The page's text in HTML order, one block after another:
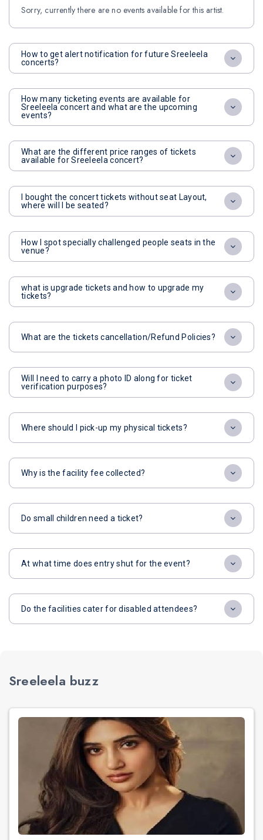
Sorry, currently there are no events available for this artist.
How to get alert notification for future Sreeleela
concerts?
How many ticketing events are available for
Sreeleela concert and what are the upcoming
events?
What are the different price ranges of tickets
available for Sreeleela concert?
I bought the concert tickets without seat Layout,
where will I be seated?
How I spot specially challenged people seats in the
venue?
what is upgrade tickets and how to upgrade my
tickets?
What are the tickets cancellation/Refund Policies?
Will I need to carry a photo ID along for ticket
verification purposes?
Where should I pick-up my physical tickets?
Why is the facility fee collected?
Do small children need a ticket?
At what time does entry shut for the event?
Do the facilities cater for disabled attendees?
Sreeleela buzz